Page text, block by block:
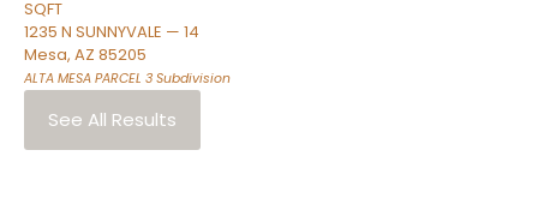
SQFT
1235 N SUNNYVALE — 14
Mesa, AZ 85205
ALTA MESA PARCEL 3 Subdivision
See All Results